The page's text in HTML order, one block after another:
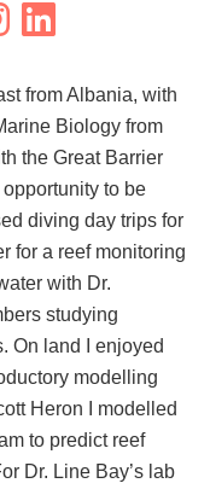
from Albania, with
Biology from
the Great Barrier
to be
diving day trips for
for a reef monitoring
with Dr.
studying
On land I enjoyed
modelling
Heron I modelled
to predict reef
Dr. Line Bay’s lab